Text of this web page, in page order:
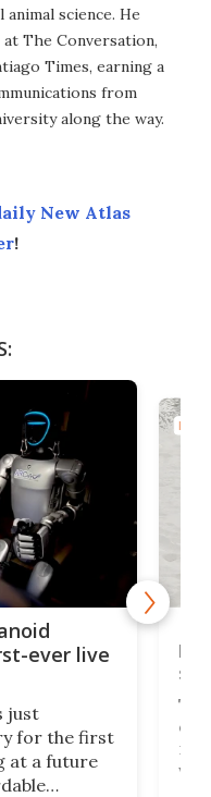
science. He
The Conversation,
Times, earning a
from
along the way.
New Atlas
!
ever live
just
for the first
at a future
let
not